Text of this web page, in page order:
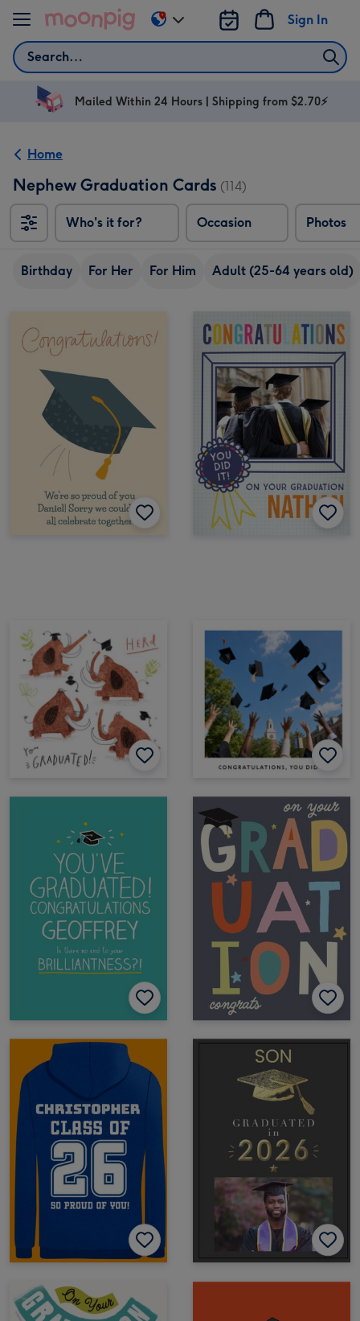
Skip to content
Search
Sign In
Change
delivery
AU
Mailed Within 24 Hours | Shipping from $2.70⚡
Home
Nephew Graduation Cards (114)
Who's it for? Occasion Photos
Birthday For Her For Him Adult (25-64 years old)